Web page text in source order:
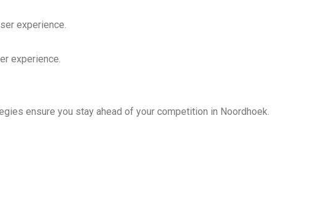
experience.
experience.
ensure you stay ahead of your competition in Noordhoek.